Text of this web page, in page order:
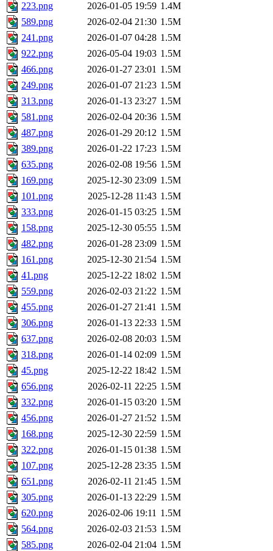
223.png
2026-01-05 19:59 1.4M
589.png
2026-02-04 21:30 1.5M
241.png
2026-01-07 04:28 1.5M
922.png
2026-05-04 19:03 1.5M
466.png
2026-01-27 23:01 1.5M
249.png
2026-01-07 21:23 1.5M
313.png
2026-01-13 23:27 1.5M
581.png
2026-02-04 20:36 1.5M
487.png
2026-01-29 20:12 1.5M
389.png
2026-01-22 17:23 1.5M
635.png
2026-02-08 19:56 1.5M
169.png
2025-12-30 23:09 1.5M
101.png
2025-12-28 11:43 1.5M
333.png
2026-01-15 03:25 1.5M
158.png
2025-12-30 05:55 1.5M
482.png
2026-01-28 23:09 1.5M
161.png
2025-12-30 21:54 1.5M
41.png
2025-12-22 18:02 1.5M
559.png
2026-02-03 21:22 1.5M
455.png
2026-01-27 21:41 1.5M
306.png
2026-01-13 22:33 1.5M
637.png
2026-02-08 20:03 1.5M
318.png
2026-01-14 02:09 1.5M
45.png
2025-12-22 18:42 1.5M
656.png
2026-02-11 22:25 1.5M
332.png
2026-01-15 03:20 1.5M
456.png
2026-01-27 21:52 1.5M
168.png
2025-12-30 22:59 1.5M
322.png
2026-01-15 01:38 1.5M
107.png
2025-12-28 23:35 1.5M
651.png
2026-02-11 21:45 1.5M
305.png
2026-01-13 22:29 1.5M
620.png
2026-02-06 19:11 1.5M
564.png
2026-02-03 21:53 1.5M
585.png
2026-02-04 21:04 1.5M